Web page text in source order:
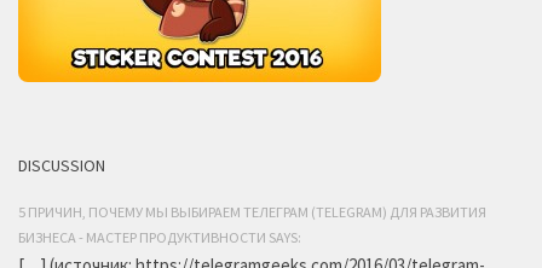
DISCUSSION
5 ПРИЧИН, ПОЧЕМУ МЫ ВЫБИРАЕМ ТЕЛЕГРАМ (TELEGRAM) ДЛЯ РАЗВИТИЯ
БИЗНЕСА - МАСТЕР ПРОДУКТИВНОСТИ SAYS: